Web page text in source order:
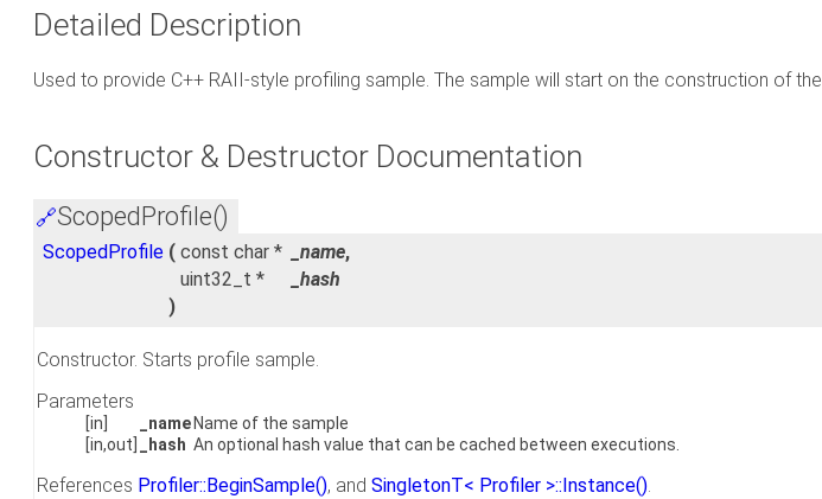
Detailed Description
Used to provide C++ RAII-style profiling sample. The sample will start on the construction of the
Constructor & Destructor Documentation
🔗ScopedProfile()
ScopedProfile ( const char * _name,
uint32_t *
_hash
)
Constructor. Starts profile sample.
Parameters
[in] _name Name of the sample
[in,out]
_hash An optional hash value that can be cached between executions.
References Profiler::BeginSample(), and SingletonT< Profiler >::Instance().